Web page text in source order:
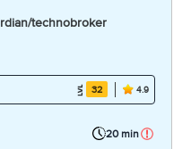
technobroker
32 4.9
20 min